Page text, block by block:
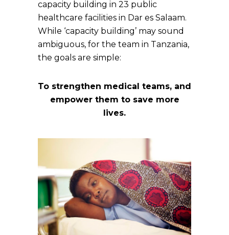
capacity building in 23 public
healthcare facilities in Dar es Salaam.
While ‘capacity building’ may sound
ambiguous, for the team in Tanzania,
the goals are simple:
To strengthen medical teams, and
empower them to save more
lives.